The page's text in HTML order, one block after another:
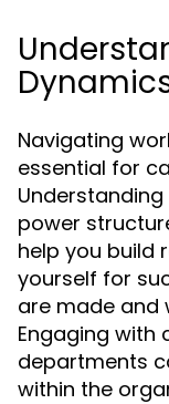
Navigating
essential for
power
help you build
yourself for
are made and
Engaging with
departments
within the